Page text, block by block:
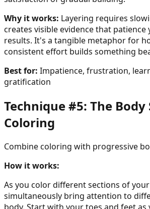
Why it works: Layering requires
creates visible evidence that patience
results. It's a tangible metaphor for
consistent effort builds something
Best for: Impatience, frustration,
gratification
Technique #5: The Body
Coloring
Combine coloring with progressive
How it works:
As you color different sections of
simultaneously bring attention to
body. Start with your toes and feet